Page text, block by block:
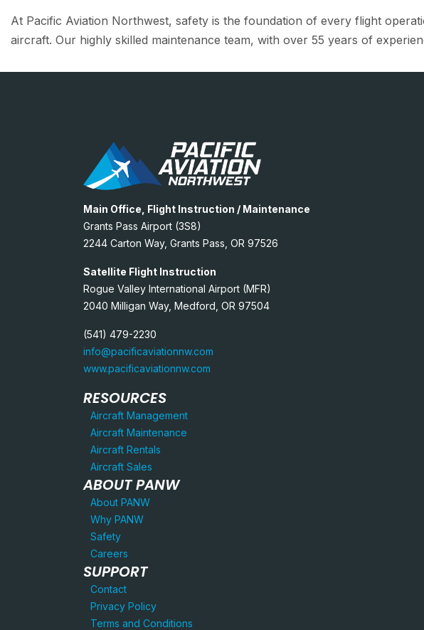
At Pacific Aviation Northwest, safety is the foundation of every flight
aircraft. Our highly skilled maintenance team, with over 55 years of
Main Office, Flight Instruction / Maintenance
Grants Pass Airport (3S8)
2244 Carton Way, Grants Pass, OR 97526
Satellite Flight Instruction
Rogue Valley International Airport (MFR)
2040 Milligan Way, Medford, OR 97504
(541) 479-2230
info@pacificaviationnw.com
www.pacificaviationnw.com
RESOURCES
Aircraft Management
Aircraft Maintenance
Aircraft Rentals
Aircraft Sales
ABOUT PANW
About PANW
Why PANW
Safety
Careers
SUPPORT
Contact
Privacy Policy
Terms and Conditions